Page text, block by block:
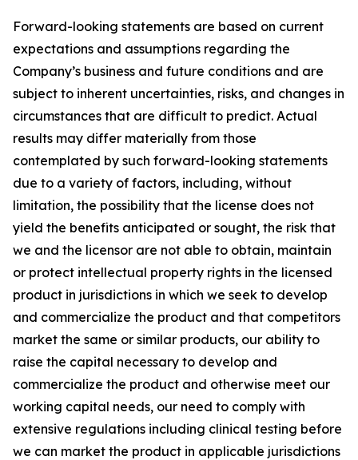
Forward-looking statements are based on current
expectations and assumptions regarding the
Company’s business and future conditions and are
subject to inherent uncertainties, risks, and changes in
circumstances that are difficult to predict. Actual
results may differ materially from those
contemplated by such forward-looking statements
due to a variety of factors, including, without
limitation, the possibility that the license does not
yield the benefits anticipated or sought, the risk that
we and the licensor are not able to obtain, maintain
or protect intellectual property rights in the licensed
product in jurisdictions in which we seek to develop
and commercialize the product and that competitors
market the same or similar products, our ability to
raise the capital necessary to develop and
commercialize the product and otherwise meet our
working capital needs, our need to comply with
extensive regulations including clinical testing before
we can market the product in applicable jurisdictions